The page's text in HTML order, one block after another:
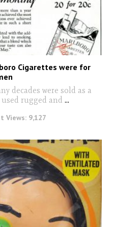
Cigarettes were for
decades were sold as a
rugged and ...
Views: 9,127